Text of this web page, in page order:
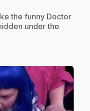
the funny Doctor
under the